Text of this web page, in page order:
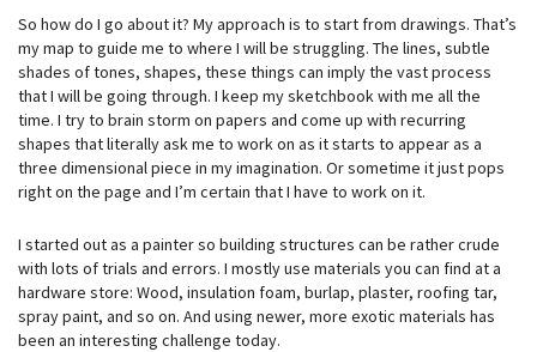
So how do I go about it? My approach is to start from drawings. That’s
my map to guide me to where I will be struggling. The lines, subtle
shades of tones, shapes, these things can imply the vast process
that I will be going through. I keep my sketchbook with me all the
time. I try to brain storm on papers and come up with recurring
shapes that literally ask me to work on as it starts to appear as a
three dimensional piece in my imagination. Or sometime it just pops
right on the page and I’m certain that I have to work on it.
I started out as a painter so building structures can be rather crude
with lots of trials and errors. I mostly use materials you can find at a
hardware store: Wood, insulation foam, burlap, plaster, roofing tar,
spray paint, and so on. And using newer, more exotic materials has
been an interesting challenge today.